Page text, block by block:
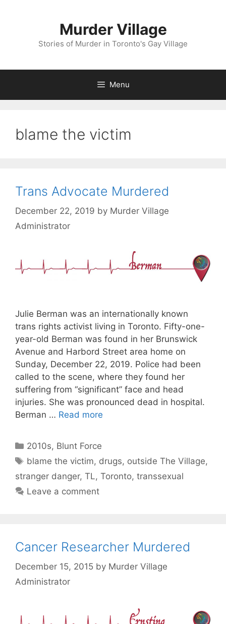
Murder Village
Stories of Murder in Toronto's Gay Village
Menu
blame the victim
Trans Advocate Murdered
December 22, 2019 by Murder Village
Administrator
Julie Berman was an internationally known
trans rights activist living in Toronto. Fifty-one-
year-old Berman was found in her Brunswick
Avenue and Harbord Street area home on
Sunday, December 22, 2019. Police had been
called to the scene, where they found her
suffering from “significant” face and head
injuries. She was pronounced dead in hospital.
Berman … Read more
Categories
2010s, Blunt Force
Tags
blame the victim, drugs, outside The Village,
stranger danger, TL, Toronto, transsexual
Leave a comment
Cancer Researcher Murdered
December 15, 2015 by Murder Village
Administrator